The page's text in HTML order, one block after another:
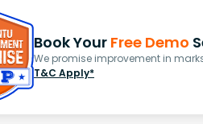
Book Your Free Demo
We promise improvement in
T&C Apply*